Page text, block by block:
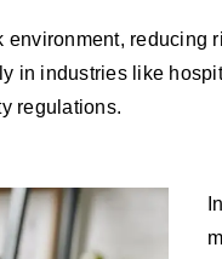
in industries like
regulations.